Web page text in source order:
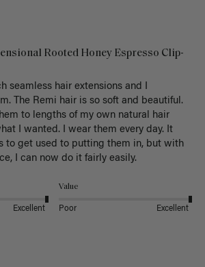
Rooted Honey Espresso Clip-
seamless hair extensions and I
The Remi hair is so soft and beautiful.
to lengths of my own natural hair
I wanted. I wear them every day. It
to get used to putting them in, but with
I can now do it fairly easily.
Excellent
Value
Poor Excellent